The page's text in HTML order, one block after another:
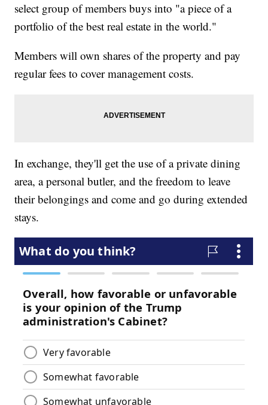
select group of members buys into "a piece of a
portfolio of the best real estate in the world."
Members will own shares of the property and pay
regular fees to cover management costs.
In exchange, they'll get the use of a private dining
area, a personal butler, and the freedom to leave
their belongings and come and go during extended
stays.